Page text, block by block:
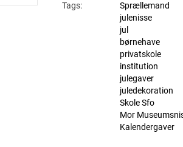
Tags:
Sprællemand
julenisse
jul
børnehave
privatskole
institution
julegaver
juledekoration
Skole Sfo
Mor
Kalendergaver